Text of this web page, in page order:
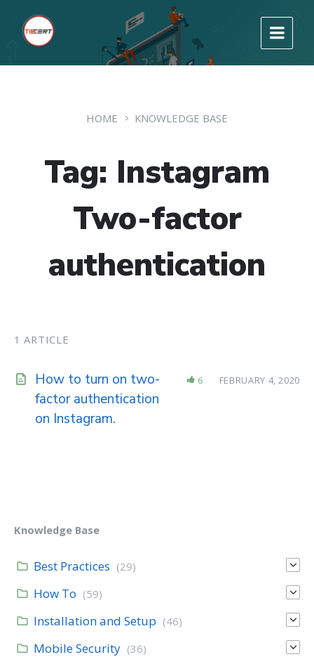
HOME KNOWLEDGE BASE
Tag: Instagram
Two-factor
authentication
1 ARTICLE
How to turn on two-
factor authentication
on Instagram.
6 FEBRUARY 4, 2020
Knowledge Base
Best Practices (29)
How To (59)
Installation and Setup (46)
Mobile Security (36)